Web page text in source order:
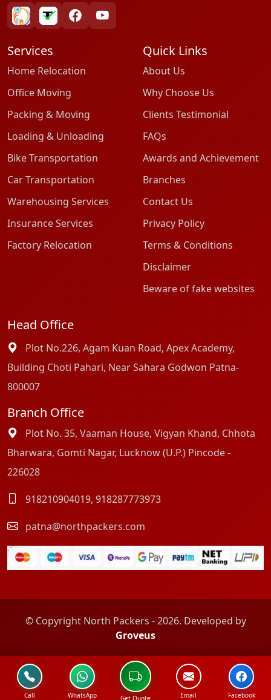
bharatpackersgroup
truelyverified
facebookyoutube
Services
Home Relocation
Office Moving
Packing & Moving
Loading & Unloading
Bike Transportation
Car Transportation
Warehousing Services
Insurance Services
Factory Relocation
Quick Links
About Us
Why Choose Us
Clients Testimonial
FAQs
Awards and Achievement
Branches
Contact Us
Privacy Policy
Terms & Conditions
Disclaimer
Beware of fake websites
Head Office
Plot No.226, Agam Kuan Road, Apex Academy,
Building Choti Pahari, Near Sahara Godwon Patna-
800007
Branch Office
Plot No. 35, Vaaman House, Vigyan Khand, Chhota
Bharwara, Gomti Nagar, Lucknow (U.P.) Pincode -
226028
918210904019, 918287773973
patna@northpackers.com
© Copyright North Packers - 2026. Developed by
Groveus
Call WhatsApp Get Quote Email Facebook